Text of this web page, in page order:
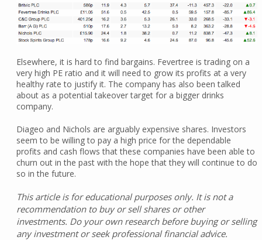
Elsewhere, it is hard to find bargains. Fevertree is trading on a
very high PE ratio and it will need to grow its profits at a very
healthy rate to justify it. The company has also been talked
about as a potential takeover target for a bigger drinks
company.
Diageo and Nichols are arguably expensive shares. Investors
seem to be willing to pay a high price for the dependable
profits and cash flows that these companies have been able to
churn out in the past with the hope that they will continue to do
so in the future.
This article is for educational purposes only. It is not a
recommendation to buy or sell shares or other
investments. Do your own research before buying or selling
any investment or seek professional financial advice.